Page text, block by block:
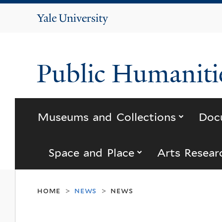
Yale
Public
Museums and Collections
Space and Place submenu for
Arts
home > news > news